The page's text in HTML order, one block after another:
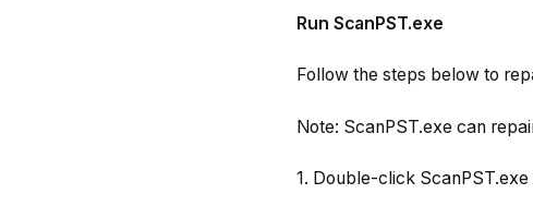
Run ScanPST.exe
Follow the steps below to
Note: ScanPST.exe can
1. Double-click ScanPST.exe